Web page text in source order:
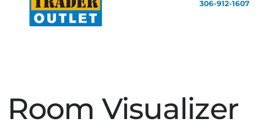
306-912-1607
Room Visualizer